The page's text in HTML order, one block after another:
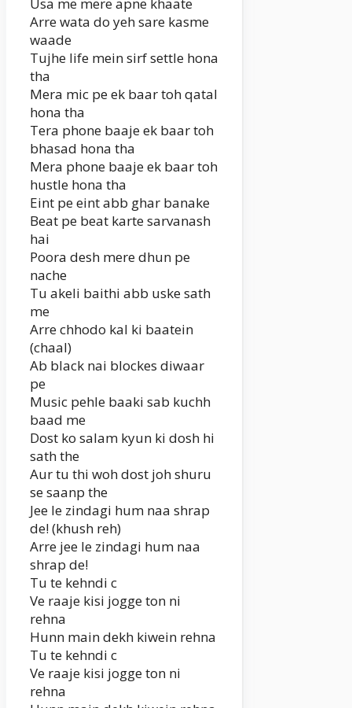
Usa me mere apne khaate
Arre wata do yeh sare kasme
waade
Tujhe life mein sirf settle hona
tha
Mera mic pe ek baar toh qatal
hona tha
Tera phone baaje ek baar toh
bhasad hona tha
Mera phone baaje ek baar toh
hustle hona tha
Eint pe eint abb ghar banake
Beat pe beat karte sarvanash
hai
Poora desh mere dhun pe
nache
Tu akeli baithi abb uske sath
me
Arre chhodo kal ki baatein
(chaal)
Ab black nai blockes diwaar
pe
Music pehle baaki sab kuchh
baad me
Dost ko salam kyun ki dosh hi
sath the
Aur tu thi woh dost joh shuru
se saanp the
Jee le zindagi hum naa shrap
de! (khush reh)
Arre jee le zindagi hum naa
shrap de!
Tu te kehndi c
Ve raaje kisi jogge ton ni
rehna
Hunn main dekh kiwein rehna
Tu te kehndi c
Ve raaje kisi jogge ton ni
rehna